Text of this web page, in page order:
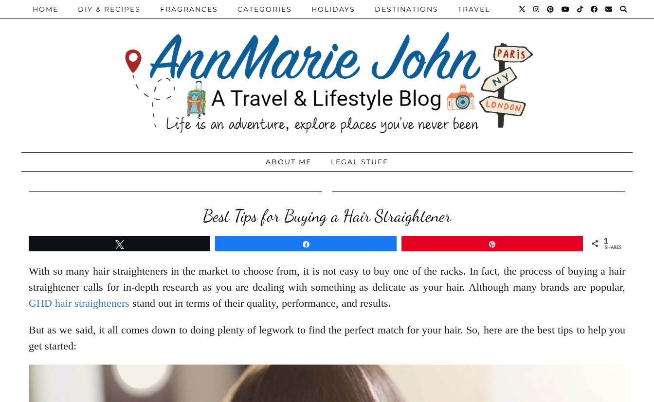
HOME DIY & RECIPES FRAGRANCES CATEGORIES HOLIDAYS DESTINATIONS TRAVEL
ABOUT ME LEGAL STUFF
Best Tips for Buying a Hair Straightener
1
SHARES
With so many hair straighteners in the market to choose from, it is not easy to buy one of the racks. In fact, the process of buying a hair
straightener calls for in-depth research as you are dealing with something as delicate as your hair. Although many brands are popular,
GHD hair straighteners stand out in terms of their quality, performance, and results.
But as we said, it all comes down to doing plenty of legwork to find the perfect match for your hair. So, here are the best tips to help you
get started: